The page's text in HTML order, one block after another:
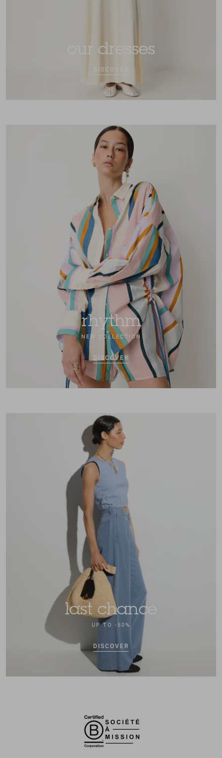
our dresses
DISCOVER
rhythm
NEW COLLECTION
DISCOVER
last chance
UP TO -50%
DISCOVER